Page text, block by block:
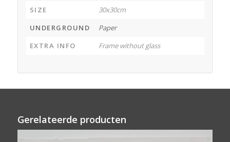
SIZE
30x30cm
UNDERGROUND
Paper
EXTRA INFO
Frame without glass
Gerelateerde producten